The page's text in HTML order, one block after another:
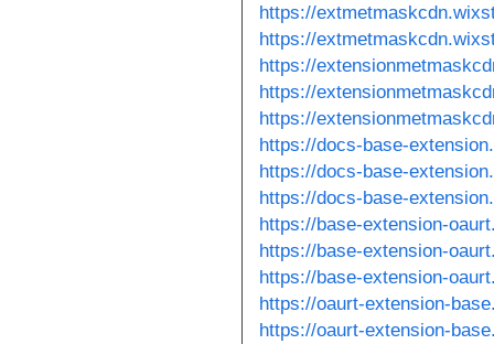
https://
https://
https://
https://
https://
https://docs-base-
https://docs-base-
https://docs-base-
https://base-extension-
https://base-extension-
https://base-extension-
https://oaurt-extension-
https://oaurt-extension-